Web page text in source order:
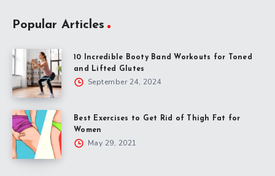
Popular Articles
10 Incredible Booty Band Workouts for Toned
and Lifted Glutes
September 24, 2024
Best Exercises to Get Rid of Thigh Fat for
Women
May 29, 2021